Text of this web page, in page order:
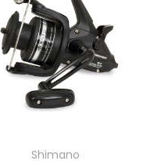
Shimano